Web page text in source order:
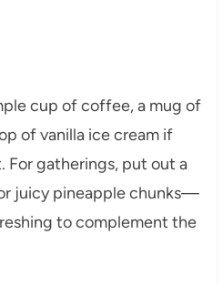
cup of coffee, a mug of
of vanilla ice cream if
For gatherings, put out a
juicy pineapple chunks—
to complement the